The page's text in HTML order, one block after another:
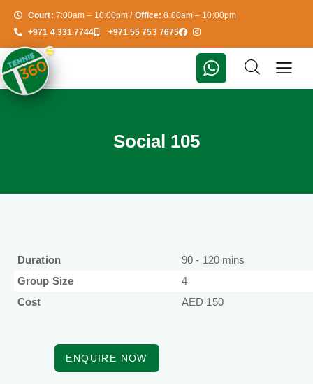
Court: 7:00am – 10:00pm/ Office: 8:00am – 10:00pm
+971 4 331 7744
+971 55 753 7675
Social 105
Duration
90 - 120 mins
Group Size
4
Cost
AED 150
ENQUIRE NOW